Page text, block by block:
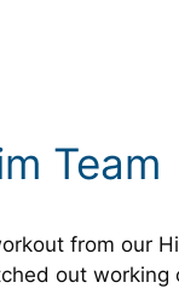
Team
from our
out working